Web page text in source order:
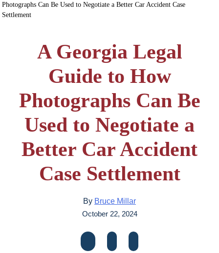
Photographs Can Be Used to Negotiate a Better Car Accident Case
Settlement
A Georgia Legal
Guide to How
Photographs Can Be
Used to Negotiate a
Better Car Accident
Case Settlement
By Bruce Millar
October 22, 2024